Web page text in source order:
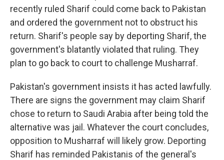
recently ruled Sharif could come back to Pakistan
and ordered the government not to obstruct his
return. Sharif's people say by deporting Sharif, the
government's blatantly violated that ruling. They
plan to go back to court to challenge Musharraf.
Pakistan's government insists it has acted lawfully.
There are signs the government may claim Sharif
chose to return to Saudi Arabia after being told the
alternative was jail. Whatever the court concludes,
opposition to Musharraf will likely grow. Deporting
Sharif has reminded Pakistanis of the general's